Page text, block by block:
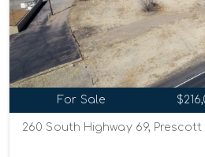
For Sale
260 South Highway 69,